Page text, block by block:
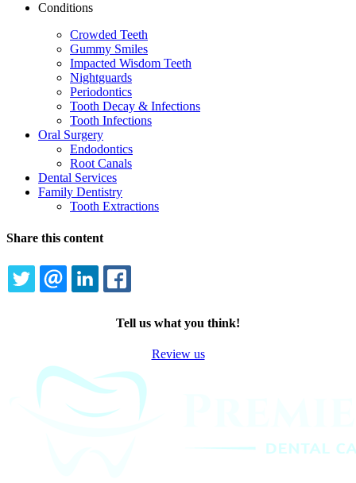
Conditions
Crowded Teeth
Gummy Smiles
Impacted Wisdom Teeth
Nightguards
Periodontics
Tooth Decay & Infections
Tooth Infections
Oral Surgery
Endodontics
Root Canals
Dental Services
Family Dentistry
Tooth Extractions
Share this content
TWITTEREMAILLINKEDIN
Tell us what you think!
Review us